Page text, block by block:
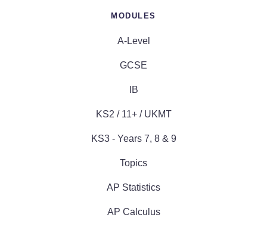
MODULES
A-Level
GCSE
IB
KS2 / 11+ / UKMT
KS3 - Years 7, 8 & 9
Topics
AP Statistics
AP Calculus